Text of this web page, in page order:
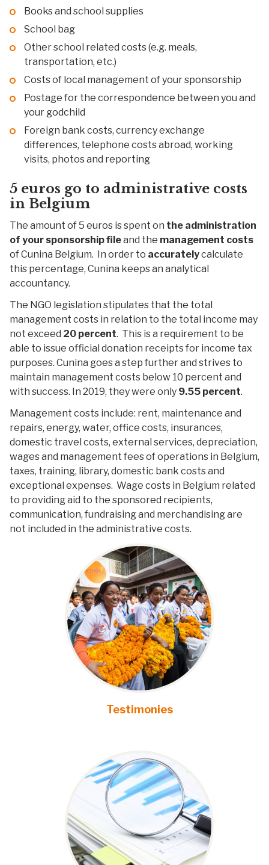
Books and school supplies
School bag
Other school related costs (e.g. meals,
transportation, etc.)
Costs of local management of your sponsorship
Postage for the correspondence between you and
your godchild
Foreign bank costs, currency exchange
differences, telephone costs abroad, working
visits, photos and reporting
5 euros go to administrative costs
in Belgium
The amount of 5 euros is spent on the administration
of your sponsorship fileand the management costs
of Cunina Belgium. In order to accuratelycalculate
this percentage, Cunina keeps an analytical
accountancy.
The NGO legislation stipulates that the total
management costs in relation to the total income may
not exceed 20 percent. This is a requirement to be
able to issue official donation receipts for income tax
purposes. Cunina goes a step further and strives to
maintain management costs below 10 percent and
with success. In 2019, they were only 9.55 percent.
Management costs include: rent, maintenance and
repairs, energy, water, office costs, insurances,
domestic travel costs, external services, depreciation,
wages and management fees of operations in Belgium,
taxes, training, library, domestic bank costs and
exceptional expenses. Wage costs in Belgium related
to providing aid to the sponsored recipients,
communication, fundraising and merchandising are
not included in the administrative costs.
Testimonies